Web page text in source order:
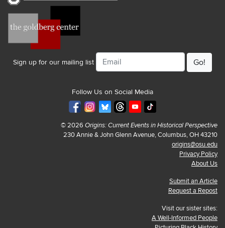
Sign up for our mailing list
Email
Follow Us on Social Media
© 2026 Origins: Current Events in Historical Perspective
230 Annie & John Glenn Avenue, Columbus, OH 43210
origins@osu.edu
Privacy Policy
About Us
Submit an Article
Request a Repost
Visit our sister sites:
A Well-Informed People